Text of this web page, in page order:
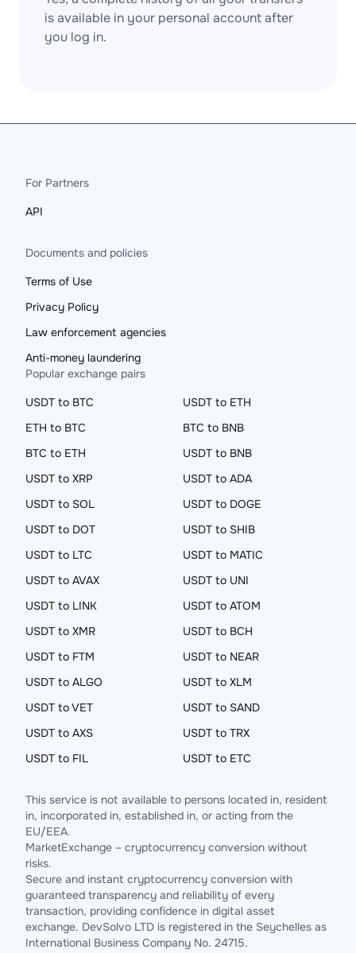
is available in your personal account after
you log in.
For Partners
API
Documents and policies
Terms of Use
Privacy Policy
Law enforcement agencies
Anti-money laundering
Popular exchange pairs
USDT to BTC
USDT to ETH
ETH to BTC
BTC to BNB
BTC to ETH
USDT to BNB
USDT to XRP
USDT to ADA
USDT to SOL
USDT to DOGE
USDT to DOT
USDT to SHIB
USDT to LTC
USDT to MATIC
USDT to AVAX
USDT to UNI
USDT to LINK
USDT to ATOM
USDT to XMR
USDT to BCH
USDT to FTM
USDT to NEAR
USDT to ALGO
USDT to XLM
USDT to VET
USDT to SAND
USDT to AXS
USDT to TRX
USDT to FIL
USDT to ETC
This service is not available to persons located in, resident
in, incorporated in, established in, or acting from the
EU/EEA.
MarketExchange – cryptocurrency conversion without
risks.
Secure and instant cryptocurrency conversion with
guaranteed transparency and reliability of every
transaction, providing confidence in digital asset
exchange. DevSolvo LTD is registered in the Seychelles as
International Business Company No. 24715.